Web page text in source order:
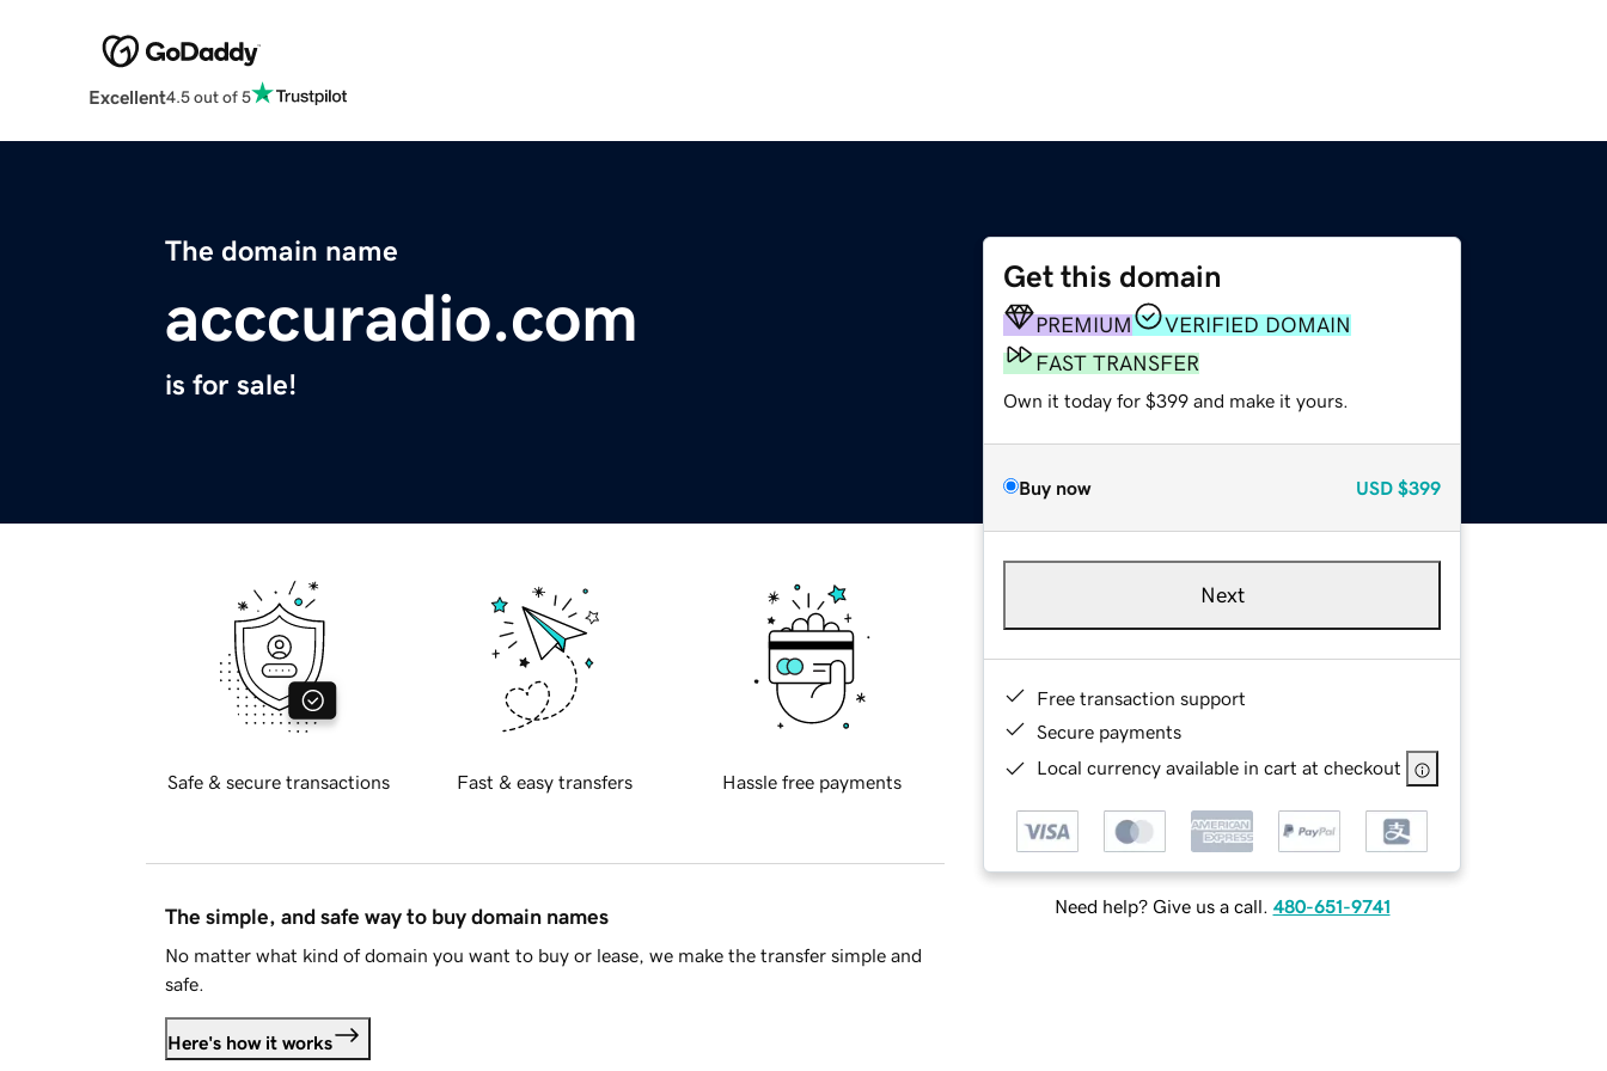
Excellent4.5 out of 5
The domain name
acccuradio.com
is for sale!
Get this domain
PREMIUM
VERIFIED DOMAIN
FAST TRANSFER
Own it today for $399 and make it yours.
Buy now USD $399
Next
Free transaction support
Secure payments
Local currency available in cart at checkout
Need help? Give us a call. 480-651-9741
Safe & secure transactions Fast & easy transfers Hassle free payments
The simple, and safe way to buy domain names
No matter what kind of domain you want to buy or lease, we make the transfer simple and
safe.
Here's how it works